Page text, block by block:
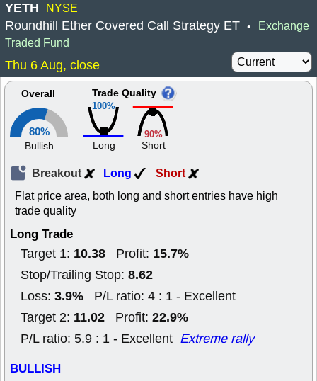
YETH NYSE
Roundhill Ether Covered Call Strategy ET • Exchange
Traded Fund
Thu 6 Aug, close
Overall
80%
Bullish
100%
Trade Quality
Long
90%
Short
Breakout Long Short
Flat price area, both long and short entries have high
trade quality
Long Trade
Target 1: 10.38 Profit: 15.7%
Stop/Trailing Stop: 8.62
Loss: 3.9% P/L ratio: 4 : 1 - Excellent
Target 2: 11.02 Profit: 22.9%
P/L ratio: 5.9 : 1 - Excellent Extreme rally
BULLISH